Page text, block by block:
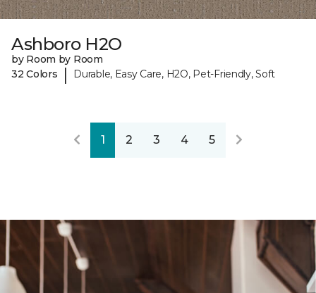
Ashboro H2O
by Room by Room
32 Colors
| Durable, Easy Care, H2O, Pet-Friendly, Soft
1 2 3 4 5